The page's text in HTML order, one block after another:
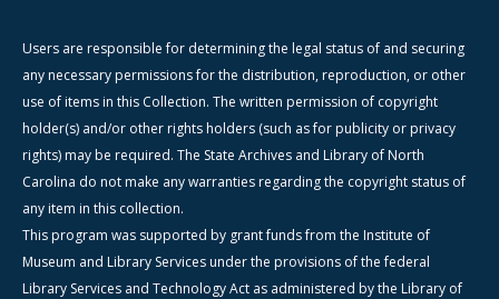
Users are responsible for determining the legal status of and securing
any necessary permissions for the distribution, reproduction, or other
use of items in this Collection. The written permission of copyright
holder(s) and/or other rights holders (such as for publicity or privacy
rights) may be required. The State Archives and Library of North
Carolina do not make any warranties regarding the copyright status of
any item in this collection.
This program was supported by grant funds from the Institute of
Museum and Library Services under the provisions of the federal
Library Services and Technology Act as administered by the Library of